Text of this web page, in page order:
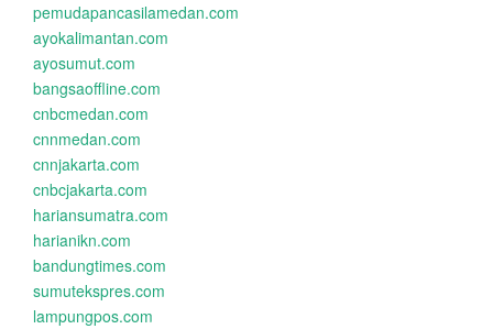
pemudapancasilamedan.com
ayokalimantan.com
ayosumut.com
bangsaoffline.com
cnbcmedan.com
cnnmedan.com
cnnjakarta.com
cnbcjakarta.com
hariansumatra.com
harianikn.com
bandungtimes.com
sumutekspres.com
lampungpos.com